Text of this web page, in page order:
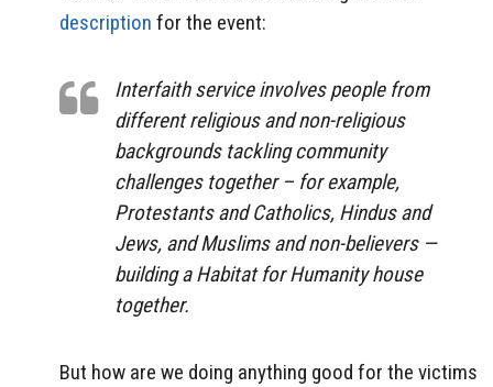
description for the event:
Interfaith service involves people from
different religious and non-religious
backgrounds tackling community
challenges together – for example,
Protestants and Catholics, Hindusand
Jews, andMuslims and non-believers—
building aHabitat for Humanity house
together.
But how are we doing anything good for the victims